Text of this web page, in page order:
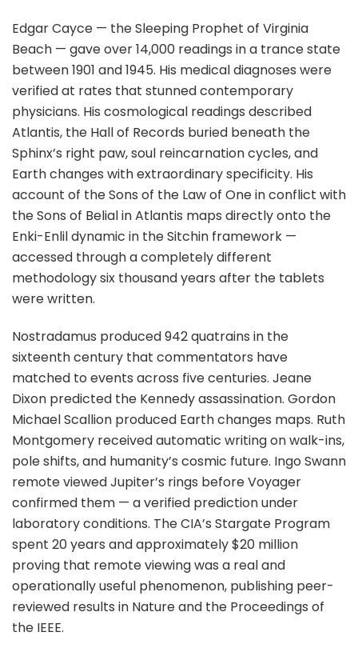
Edgar Cayce — the Sleeping Prophet of Virginia
Beach — gave over 14,000 readings in a trance state
between 1901 and 1945. His medical diagnoses were
verified at rates that stunned contemporary
physicians. His cosmological readings described
Atlantis, the Hall of Records buried beneath the
Sphinx’s right paw, soul reincarnation cycles, and
Earth changes with extraordinary specificity. His
account of the Sons of the Law of One in conflict with
the Sons of Belial in Atlantis maps directly onto the
Enki-Enlil dynamic in the Sitchin framework —
accessed through a completely different
methodology six thousand years after the tablets
were written.
Nostradamus produced 942 quatrains in the
sixteenth century that commentators have
matched to events across five centuries. Jeane
Dixon predicted the Kennedy assassination. Gordon
Michael Scallion produced Earth changes maps. Ruth
Montgomery received automatic writing on walk-ins,
pole shifts, and humanity’s cosmic future. Ingo Swann
remote viewed Jupiter’s rings before Voyager
confirmed them — a verified prediction under
laboratory conditions. The CIA’s Stargate Program
spent 20 years and approximately $20 million
proving that remote viewing was a real and
operationally useful phenomenon, publishing peer-
reviewed results in Nature and the Proceedings of
the IEEE.